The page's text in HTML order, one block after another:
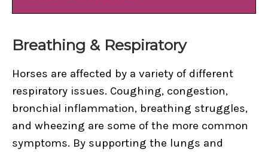
Breathing & Respiratory
Horses are affected by a variety of different
respiratory issues. Coughing, congestion,
bronchial inflammation, breathing struggles,
and wheezing are some of the more common
symptoms. By supporting the lungs and